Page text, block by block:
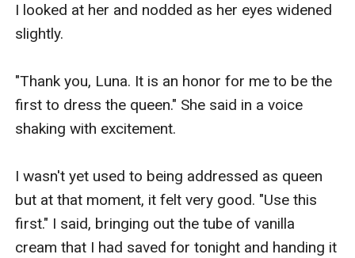
I looked at her and nodded as her eyes widened
slightly.
"Thank you, Luna. It is an honor for me to be the
first to dress the queen." She said in a voice
shaking with excitement.
I wasn't yet used to being addressed as queen
but at that moment, it felt very good. "Use this
first." I said, bringing out the tube of vanilla
cream that I had saved for tonight and handing it